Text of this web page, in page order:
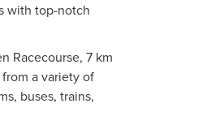
with top-notch
Racecourse, 7 km
a variety of
buses, trains,